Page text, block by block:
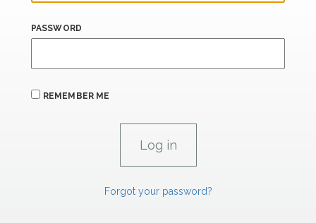
PASSWORD
REMEMBER ME
Forgot your password?